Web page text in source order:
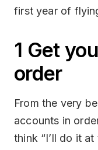
first year of
1 Get
order
From the very
accounts in
think “I’ll do it